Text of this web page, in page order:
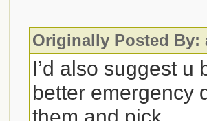
Originally Posted By:
I’d also suggest u
better emergency
them and pick.